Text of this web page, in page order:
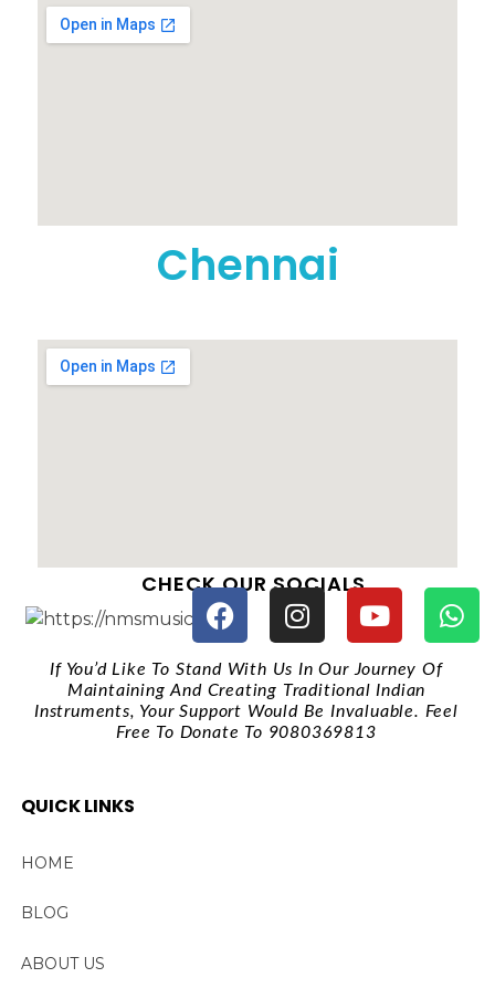
Chennai
CHECK OUR SOCIALS
If You’d Like To Stand With Us In Our Journey Of
Maintaining And Creating Traditional Indian
Instruments, Your Support Would Be Invaluable. Feel
Free To Donate To 9080369813
QUICK LINKS
HOME
BLOG
ABOUT US